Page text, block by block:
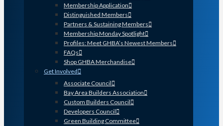
Membership Application
Distinguished Members
Partners & Sustaining Members
Membership Monday Spotlight
Profiles: Meet GHBA’s Newest Members
FAQs
Shop GHBA Merchandise
Get Involved
Associate Council
Bay Area Builders Association
Custom Builders Council
Developers Council
Green Building Committee